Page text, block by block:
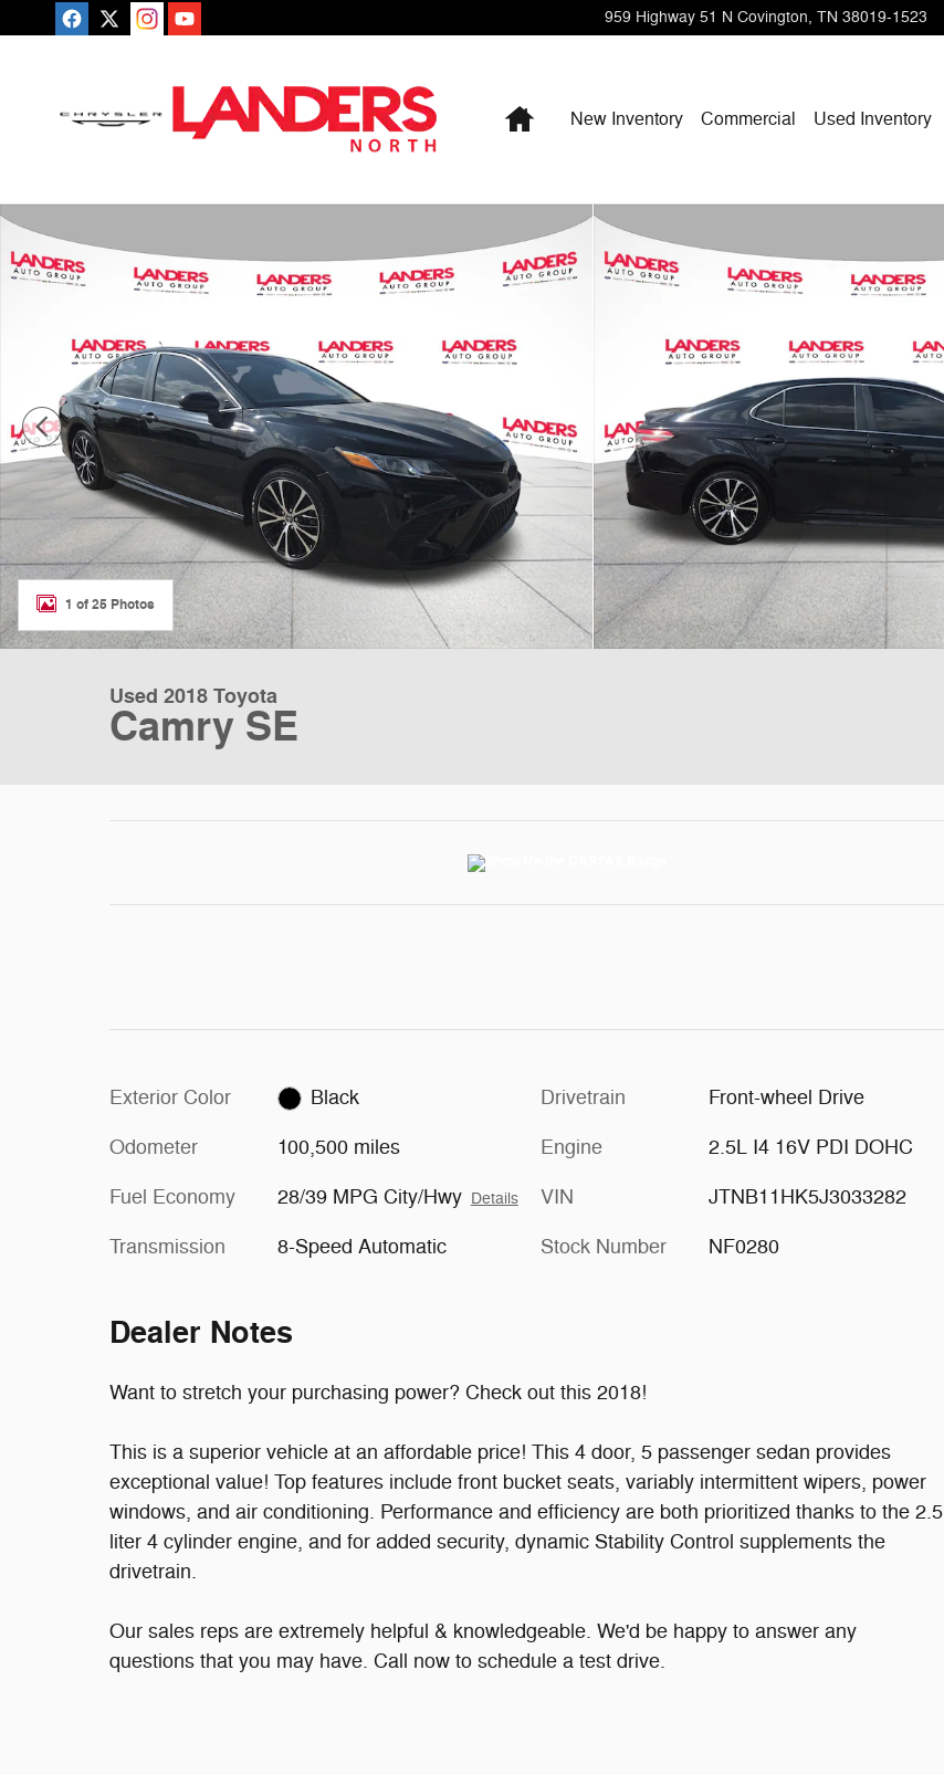
Skip to main content 959 Highway 51 N Covington, TN 38019-1523
HomeNew Inventory Commercial Used Inventory
Used 2018 Toyota Camry SE Sedan Photo 1 of 25
1 of 25 Photos
Used 2018 Toyota
Camry SE
Exterior Color Black
Odometer 100,500 miles
Fuel Economy 28/39 MPG City/Hwy Details
Transmission 8-Speed Automatic
Drivetrain Front-wheel Drive
Engine 2.5L I4 16V PDI DOHC
VIN JTNB11HK5J3033282
Stock Number NF0280
Dealer Notes
Want to stretch your purchasing power? Check out this 2018!
This is a superior vehicle at an affordable price! This 4 door, 5 passenger sedan provides
exceptional value! Top features include front bucket seats, variably intermittent wipers, power
windows, and air conditioning. Performance and efficiency are both prioritized thanks to the 2.5
liter 4 cylinder engine, and for added security, dynamic Stability Control supplements the
drivetrain.
Our sales reps are extremely helpful & knowledgeable. We'd be happy to answer any
questions that you may have. Call now to schedule a test drive.